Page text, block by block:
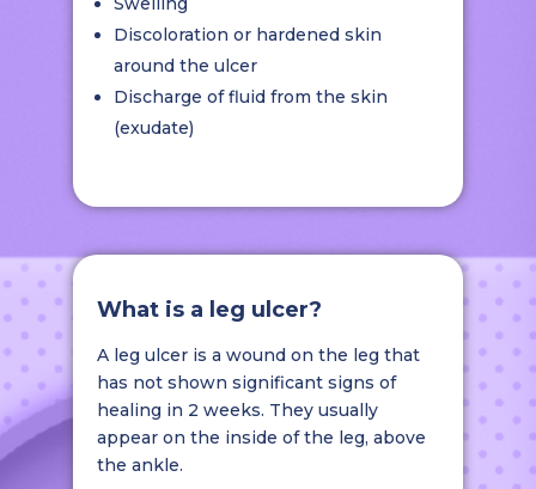
Discoloration or hardened skin
around the ulcer
Discharge of fluid from the skin
(exudate)
What is a leg ulcer?
A leg ulcer is a wound on the leg that
has not shown significant signs of
healing in 2 weeks. They usually
appear on the inside of the leg, above
the ankle.